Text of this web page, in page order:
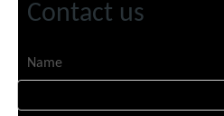
Contact us
Name